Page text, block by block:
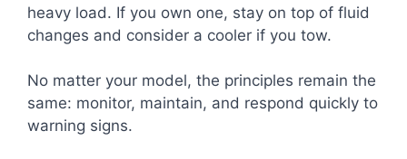
heavy load. If you own one, stay on top of fluid
changes and consider a cooler if you tow.
No matter your model, the principles remain the
same: monitor, maintain, and respond quickly to
warning signs.